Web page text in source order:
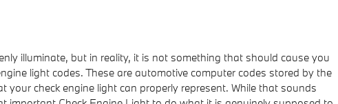
illuminate, but in reality, it is not something that should cause you
light codes. These are automotive computer codes stored by the
check engine light can properly represent. While that sounds